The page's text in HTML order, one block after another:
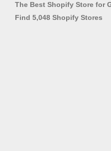
The Best Shopify Store for
Find 5,048 Shopify Stores